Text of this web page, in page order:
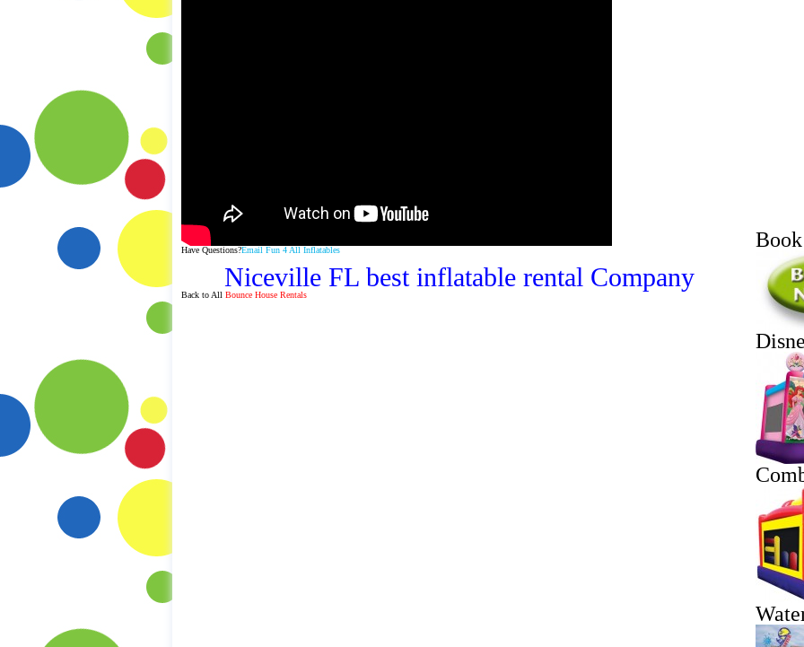
Have Questions?Email Fun 4 All Inflatables
Niceville FL best inflatable rental Company
Back to All Bounce House Rentals